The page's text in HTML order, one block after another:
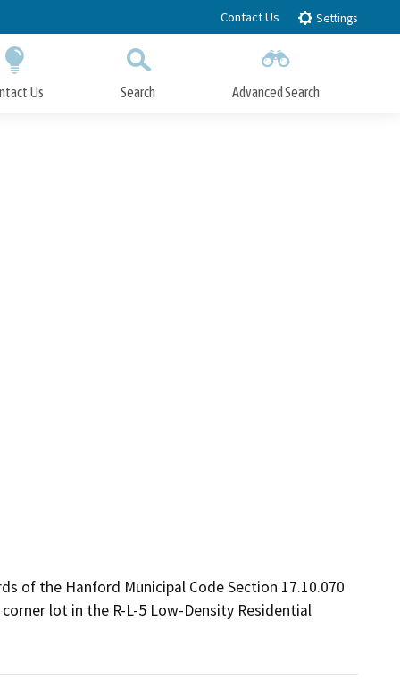
Contact Us Settings
Us Search Advanced Search
of the Hanford Municipal Code Section 17.10.070
lot in the R-L-5 Low-Density Residential